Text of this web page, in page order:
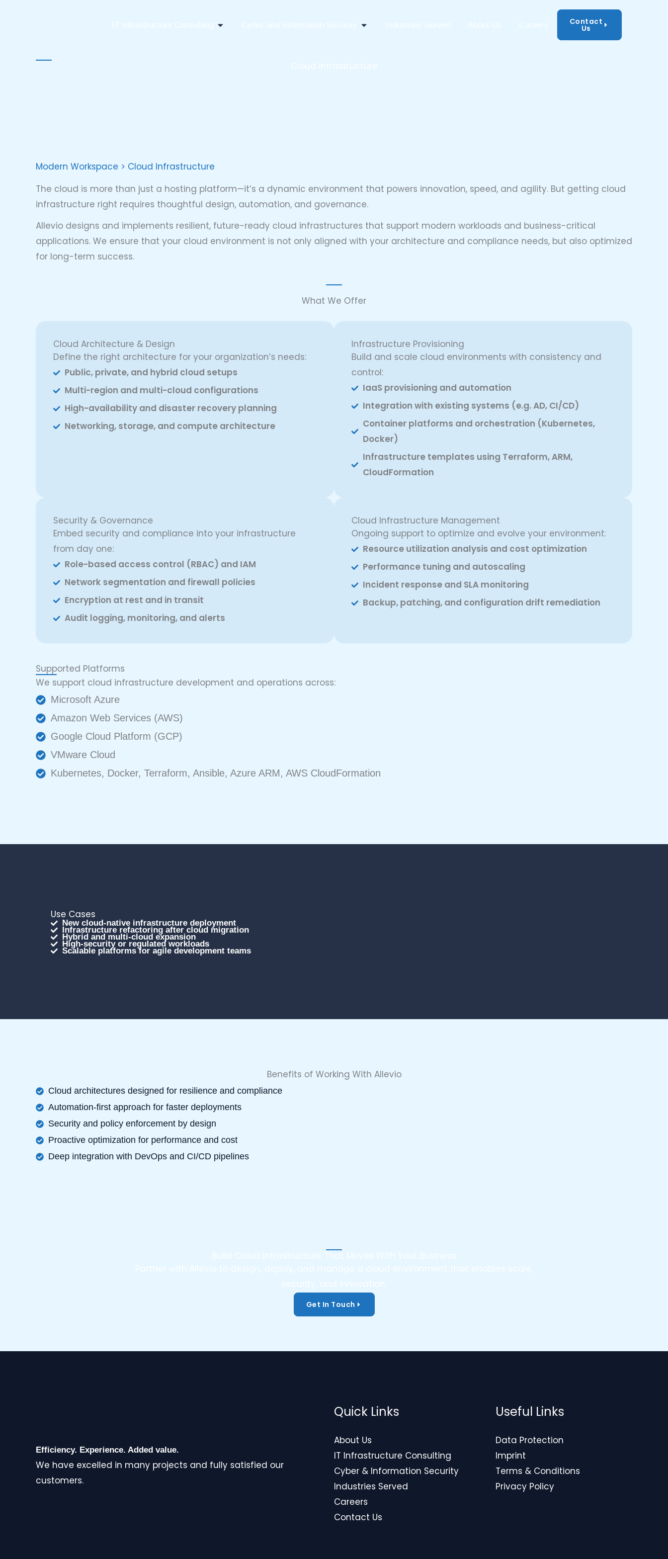
IT Infrastructure Consulting Open IT Infrastructure Consulting
Cyber and Information Security Open Cyber And Information Security
Industries Served About Us Careers Contact
Us
Cloud Infrastructure
Modern Workspace > Cloud Infrastructure
The cloud is more than just a hosting platform—it’s a dynamic environment that powers innovation, speed, and agility. But getting cloud
infrastructure right requires thoughtful design, automation, and governance.
Allevio designs and implements resilient, future-ready cloud infrastructures that support modern workloads and business-critical
applications. We ensure that your cloud environment is not only aligned with your architecture and compliance needs, but also optimized
for long-term success.
What We Offer
Cloud Architecture & Design
Define the right architecture for your organization’s needs:
Public, private, and hybrid cloud setups
Multi-region and multi-cloud configurations
High-availability and disaster recovery planning
Networking, storage, and compute architecture
Infrastructure Provisioning
Build and scale cloud environments with consistency and
control:
IaaS provisioning and automation
Integration with existing systems (e.g. AD, CI/CD)
Container platforms and orchestration (Kubernetes,
Docker)
Infrastructure templates using Terraform, ARM,
CloudFormation
Security & Governance
Embed security and compliance into your infrastructure
from day one:
Role-based access control (RBAC) and IAM
Network segmentation and firewall policies
Encryption at rest and in transit
Audit logging, monitoring, and alerts
Cloud Infrastructure Management
Ongoing support to optimize and evolve your environment:
Resource utilization analysis and cost optimization
Performance tuning and autoscaling
Incident response and SLA monitoring
Backup, patching, and configuration drift remediation
Supported Platforms
We support cloud infrastructure development and operations across:
Microsoft Azure
Amazon Web Services (AWS)
Google Cloud Platform (GCP)
VMware Cloud
Kubernetes, Docker, Terraform, Ansible, Azure ARM, AWS CloudFormation
Use Cases
New cloud-native infrastructure deployment
Infrastructure refactoring after cloud migration
Hybrid and multi-cloud expansion
High-security or regulated workloads
Scalable platforms for agile development teams
Benefits of Working With Allevio
Cloud architectures designed for resilience and compliance
Automation-first approach for faster deployments
Security and policy enforcement by design
Proactive optimization for performance and cost
Deep integration with DevOps and CI/CD pipelines
Build Cloud Infrastructure That Moves With Your Business
Partner with Allevio to design, deploy, and manage a cloud environment that enables scale,
security, and innovation.
Get In Touch
Efficiency. Experience. Added value.
We have excelled in many projects and fully satisfied our
customers.
Quick Links
About Us
IT Infrastructure Consulting
Cyber & Information Security
Industries Served
Careers
Contact Us
Useful Links
Data Protection
Imprint
Terms & Conditions
Privacy Policy